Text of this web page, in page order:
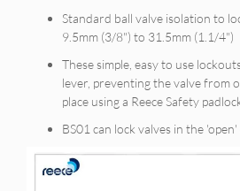
Standard ball valve isolation to
9.5mm (3/8") to 31.5mm (1.1/4")
These simple, easy to use
lever, preventing the valve from
place using a Reece Safety
BS01 can lock valves in the